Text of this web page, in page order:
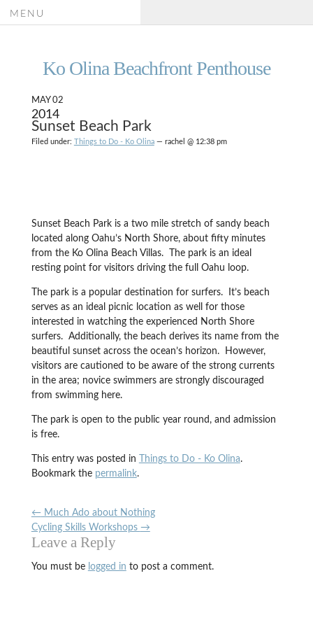
Ko Olina Beachfront Penthouse
MENU
MAY 02
2014
Sunset Beach Park
Filed under: Things to Do - Ko Olina— rachel @ 12:38 pm
Sunset Beach Park is a two mile stretch of sandy beach
located along Oahu’s North Shore, about fifty minutes
from the Ko Olina Beach Villas. The park is an ideal
resting point for visitors driving the full Oahu loop.
The park is a popular destination for surfers. It’s beach
serves as an ideal picnic location as well for those
interested in watching the experienced North Shore
surfers. Additionally, the beach derives its name from the
beautiful sunset across the ocean’s horizon. However,
visitors are cautioned to be aware of the strong currents
in the area; novice swimmers are strongly discouraged
from swimming here.
The park is open to the public year round, and admission
is free.
This entry was posted in Things to Do - Ko Olina.
Bookmark the permalink.
←Much Ado about Nothing
Cycling Skills Workshops →
Leave a Reply
You must be logged in to post a comment.